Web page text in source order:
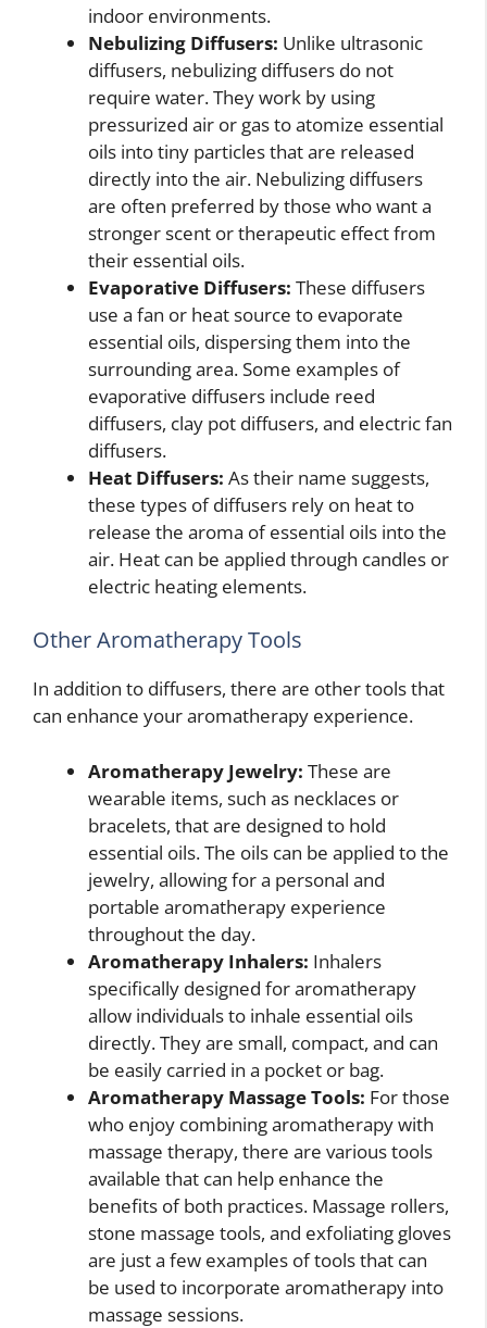
indoor environments.
Nebulizing Diffusers: Unlike ultrasonic
diffusers, nebulizing diffusers do not
require water. They work by using
pressurized air or gas to atomize essential
oils into tiny particles that are released
directly into the air. Nebulizing diffusers
are often preferred by those who want a
stronger scent or therapeutic effect from
their essential oils.
Evaporative Diffusers: These diffusers
use a fan or heat source to evaporate
essential oils, dispersing them into the
surrounding area. Some examples of
evaporative diffusers include reed
diffusers, clay pot diffusers, and electric fan
diffusers.
Heat Diffusers: As their name suggests,
these types of diffusers rely on heat to
release the aroma of essential oils into the
air. Heat can be applied through candles or
electric heating elements.
Other Aromatherapy Tools
In addition to diffusers, there are other tools that
can enhance your aromatherapy experience.
Aromatherapy Jewelry: These are
wearable items, such as necklaces or
bracelets, that are designed to hold
essential oils. The oils can be applied to the
jewelry, allowing for a personal and
portable aromatherapy experience
throughout the day.
Aromatherapy Inhalers: Inhalers
specifically designed for aromatherapy
allow individuals to inhale essential oils
directly. They are small, compact, and can
be easily carried in a pocket or bag.
Aromatherapy Massage Tools: For those
who enjoy combining aromatherapy with
massage therapy, there are various tools
available that can help enhance the
benefits of both practices. Massage rollers,
stone massage tools, and exfoliating gloves
are just a few examples of tools that can
be used to incorporate aromatherapy into
massage sessions.